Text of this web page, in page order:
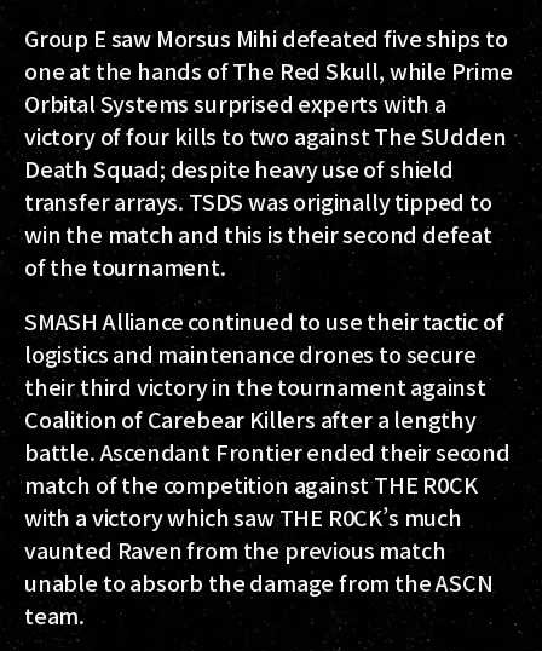
Group E saw Morsus Mihi defeated five ships to
one at the hands of The Red Skull, while Prime
Orbital Systems surprised experts with a
victory of four kills to two against The SUdden
Death Squad; despite heavy use of shield
transfer arrays. TSDS was originally tipped to
win the match and this is their second defeat
of the tournament.
SMASH Alliance continued to use their tactic of
logistics and maintenance drones to secure
their third victory in the tournament against
Coalition of Carebear Killers after a lengthy
battle. Ascendant Frontier ended their second
match of the competition against THE R0CK
with a victory which saw THE R0CK’s much
vaunted Raven from the previous match
unable to absorb the damage from the ASCN
team.